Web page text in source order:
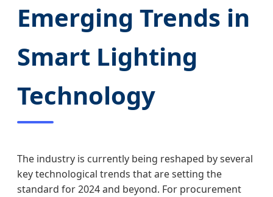
Emerging Trends in
Smart Lighting
Technology
The industry is currently being reshaped by several
key technological trends that are setting the
standard for 2024 and beyond. For procurement